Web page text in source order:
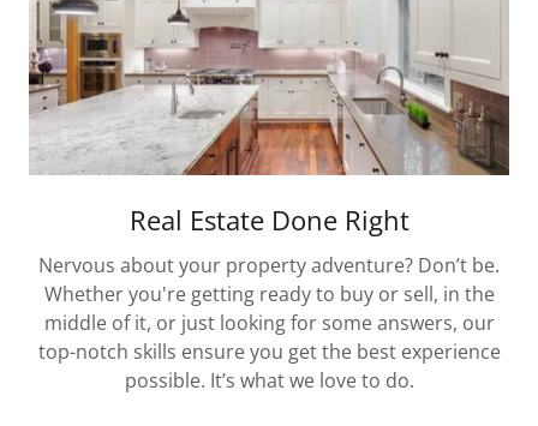
Real Estate Done Right
Nervous about your property adventure? Don’t be.
Whether you're getting ready to buy or sell, in the
middle of it, or just looking for some answers, our
top-notch skills ensure you get the best experience
possible. It’s what we love to do.